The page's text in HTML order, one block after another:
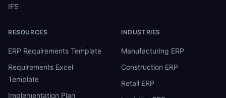
IFS
RESOURCES
ERP Requirements Template
Requirements Excel
Template
Implementation Plan
INDUSTRIES
Manufacturing ERP
Construction ERP
Retail ERP